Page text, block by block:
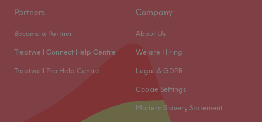
Partners
Become a Partner
Treatwell Connect Help Centre
Treatwell Pro Help Centre
Company
About Us
We are Hiring
Legal & GDPR
Cookie Settings
Modern Slavery Statement